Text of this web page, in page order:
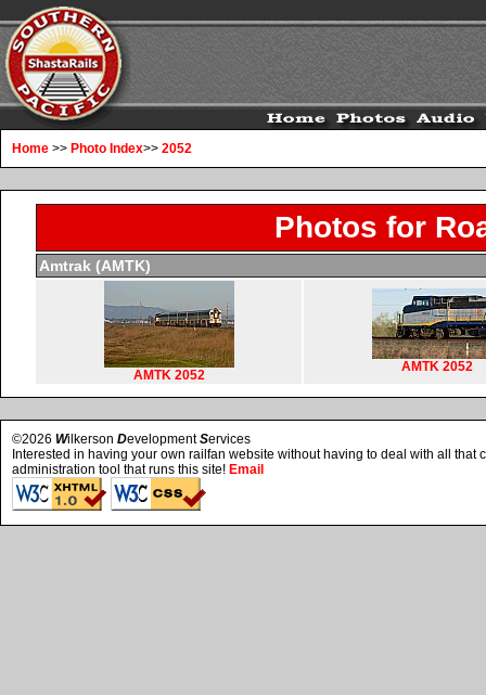
Home >> Photo Index>> 2052
Photos for
Amtrak (AMTK)
AMTK 2052
AMTK 2052
©2026 Wilkerson DevelopmentServices
Interested in having your own railfan website without having to deal with all that
administration tool that runs this site! Email